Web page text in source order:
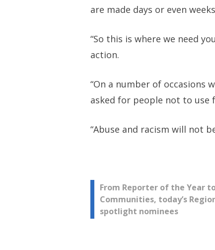
are made days or even
“So this is where we need
action.
“On a number of occasions
asked for people not to use
“Abuse and racism will not
Post
navigation
From Reporter of the Year
Communities, today’s
spotlight nominees